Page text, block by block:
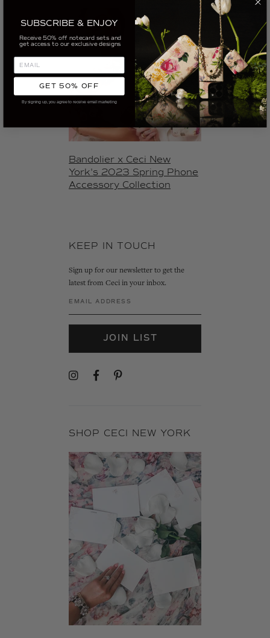
Bandolier x Ceci New
York's 2023 Spring Phone
Accessory Collection
KEEP IN TOUCH
Sign up for our newsletter to get the
latest from Ceci in your inbox.
JOIN LIST
SHOP CECI NEW YORK
SUBSCRIBE & ENJOY
Receive 50% off notecard sets and
get access to our exclusive designs
GET 50% OFF
By signing up, you agree to receive email marketing